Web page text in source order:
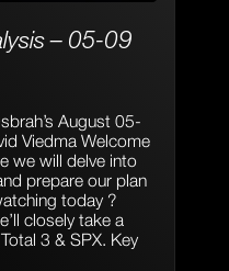
– 05-09
August 05-
Viedma Welcome
we will delve into
prepare our plan
today ?
closely take a
3 & SPX. Key